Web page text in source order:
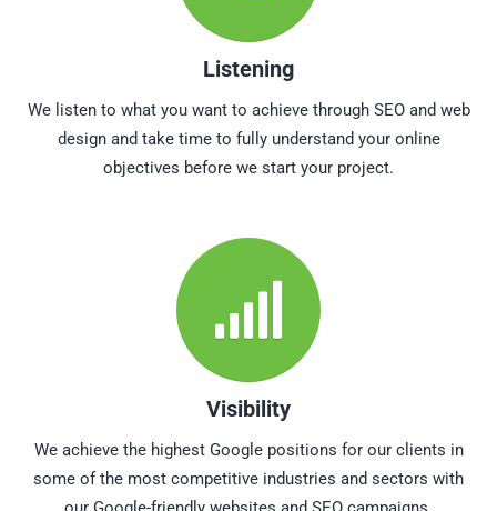
Listening
We listen to what you want to achieve through SEO and web
design and take time to fully understand your online
objectives before we start your project.
Visibility
We achieve the highest Google positions for our clients in
some of the most competitive industries and sectors with